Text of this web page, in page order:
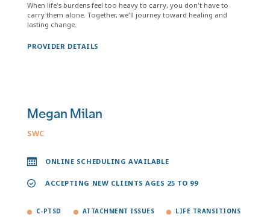
When life's burdens feel too heavy to carry, you don't have to
carry them alone. Together, we'll journey toward healing and
lasting change.
PROVIDER DETAILS
Megan Milan
SWC
ONLINE SCHEDULING AVAILABLE
ACCEPTING NEW CLIENTS AGES 25 TO 99
C-PTSD ATTACHMENT ISSUES LIFE TRANSITIONS